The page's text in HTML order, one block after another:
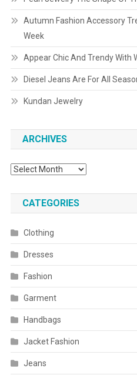
Autumn Fashion Accessory
Week
Appear Chic And Trendy With
Diesel Jeans Are For All
Kundan Jewelry
ARCHIVES
Archives
CATEGORIES
Clothing
Dresses
Fashion
Garment
Handbags
Jacket Fashion
Jeans